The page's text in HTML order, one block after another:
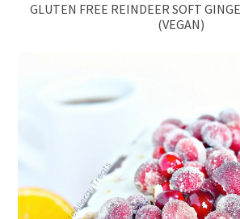
GLUTEN FREE REINDEER SOFT
(VEGAN)